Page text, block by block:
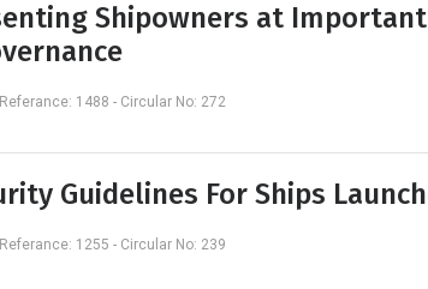
Shipowners at
1488 - Circular No: 272
Guidelines For Ships
1255 - Circular No: 239